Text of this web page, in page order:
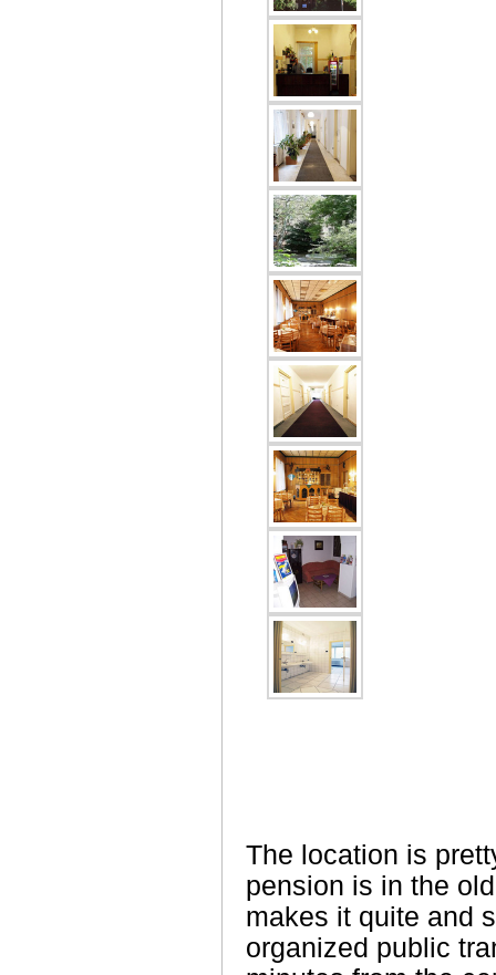
The location is
pension is in the
makes it quite and
organized public